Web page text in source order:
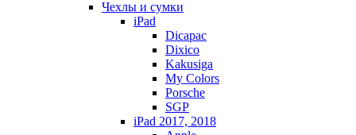
Чехлы и сумки
iPad
Dicapac
Dixico
Kakusiga
My Colors
Porsche
SGP
iPad 2017, 2018